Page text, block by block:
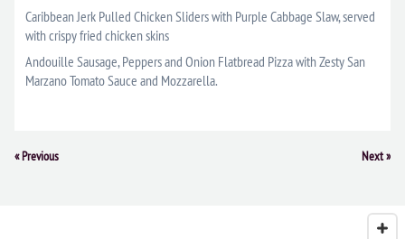
Caribbean Jerk Pulled Chicken Sliders with Purple Cabbage Slaw, served
with crispy fried chicken skins
Andouille Sausage, Peppers and Onion Flatbread Pizza with Zesty San
Marzano Tomato Sauce and Mozzarella.
Event
«Previous Next»